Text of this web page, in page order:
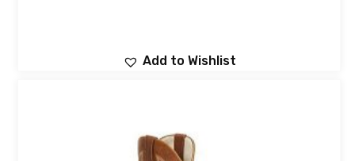
Add to Wishlist